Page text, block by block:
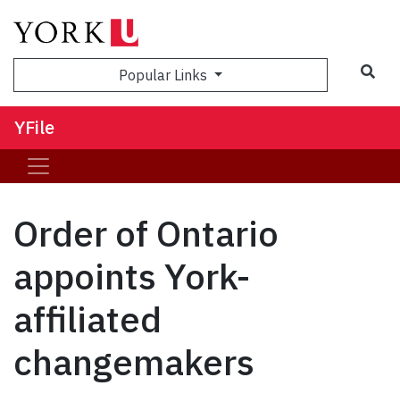
Popular Links
YFile
Order of Ontario
appoints York-
affiliated
changemakers